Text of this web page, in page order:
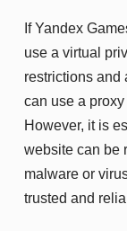
If Yandex
use a virtual
restrictions and
can use a
However, it is
website can be
malware or
trusted and